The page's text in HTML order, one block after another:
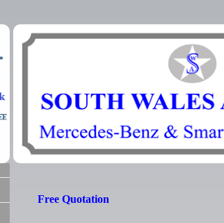
Free Quotation